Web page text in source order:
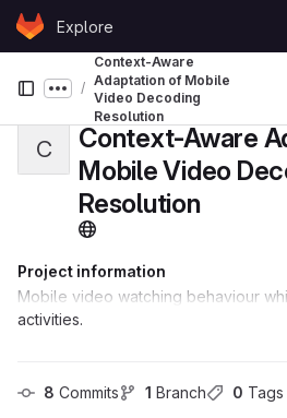
Skip to content
GitLabExplore
Show more breadcrumbs
Context-Aware
Adaptation of Mobile
Video Decoding
Resolution
C
Context-Aware
Mobile Video
Resolution
Project information
Mobile video watching behaviour
activities.
8 Commits 1 Branch 0 Tags